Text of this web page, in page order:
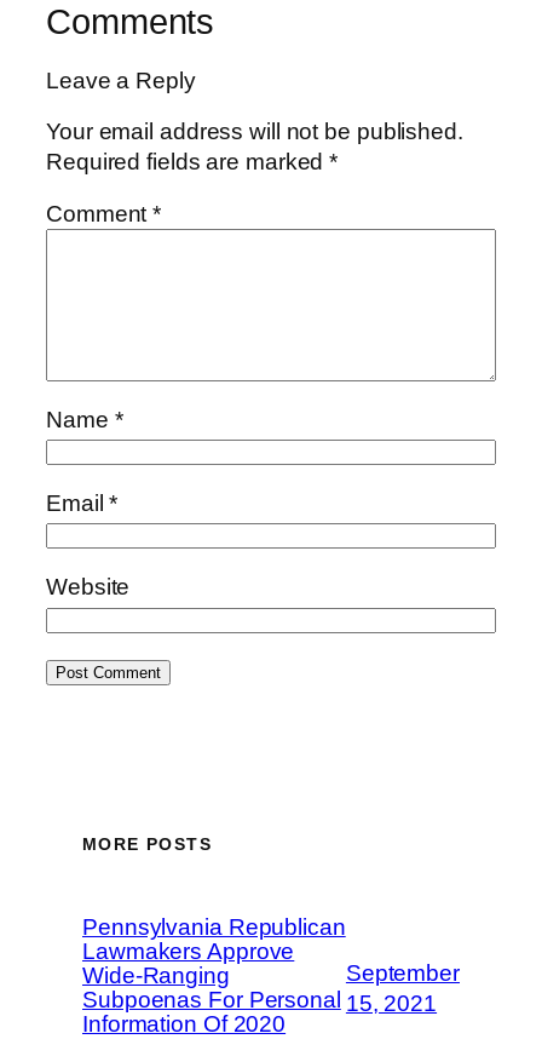
Comments
Leave a Reply
Your email address will not be published.
Required fields are marked*
Comment*
Name *
Email*
Website
MORE POSTS
Pennsylvania Republican
Lawmakers Approve
Wide-Ranging
Subpoenas For Personal
Information Of 2020
September
15, 2021